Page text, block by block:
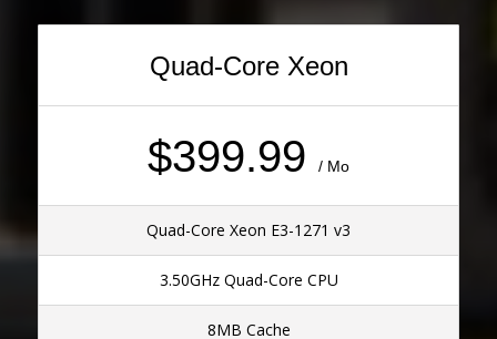
Quad-Core Xeon
$399.99 / Mo
Quad-Core Xeon E3-1271 v3
3.50GHz Quad-Core CPU
8MB Cache